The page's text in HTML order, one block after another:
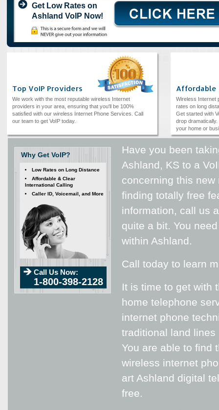
Get Low Rates on
Ashland VoIP Now!
Top VoIP Providers
We work with the most reputable wireless Internet
providers in your area, ensuring that you'll be 100%
satisfied with our wireless Internet Phone Services. Call
our team to get VoIP today.
Affordable
Wireless Internet
rates on long
Get started with
drop dramatically.
your home or
Have you been
Ashland, KS to a
concerning this
finding totally free
information, call us
quite a bit. You
within Ashland.
Call today to learn
It is time to get with
home telephone
internet phone
traditional land
You are able to find
wireless internet
art Ashland digital
free.
Why Get VoIP?
Low Rates on Long Distance
Affordable & Clear
International Calling
Caller ID, Voicemail, and More
Call Us Now:
1-800-398-2128